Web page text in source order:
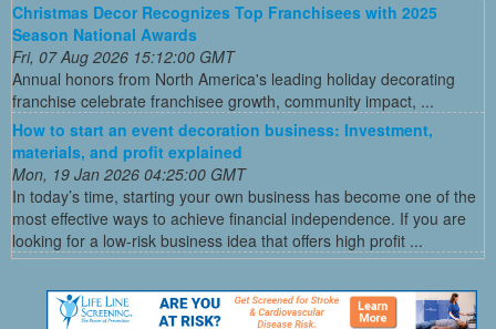
Christmas Decor Recognizes Top Franchisees with 2025
Season National Awards
Fri, 07 Aug 2026 15:12:00 GMT
Annual honors from North America's leading holiday decorating
franchise celebrate franchisee growth, community impact, ...
How to start an event decoration business: Investment,
materials, and profit explained
Mon, 19 Jan 2026 04:25:00 GMT
In today’s time, starting your own business has become one of the
most effective ways to achieve financial independence. If you are
looking for a low-risk business idea that offers high profit ...